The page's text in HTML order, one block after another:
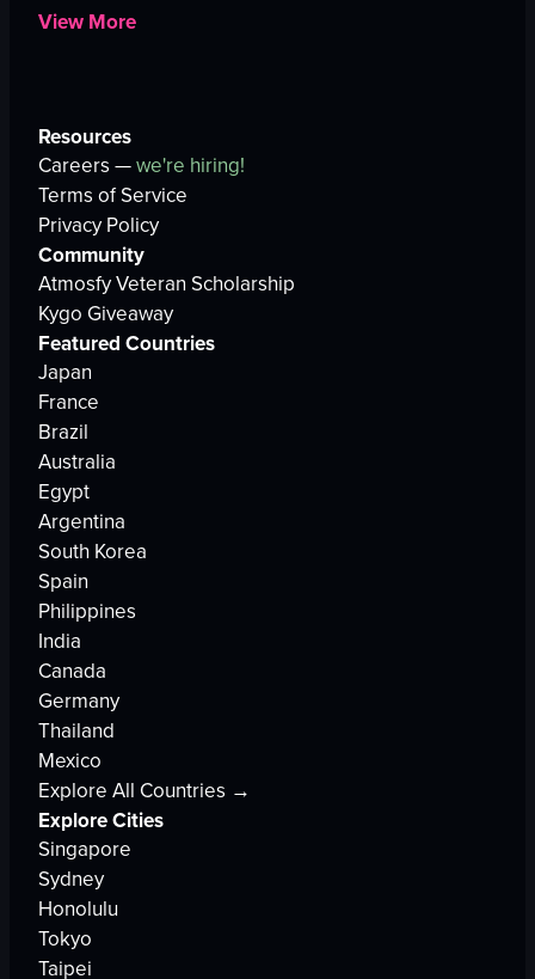
View More
Resources
Careers —we're hiring!
Terms of Service
Privacy Policy
Community
Atmosfy Veteran Scholarship
Kygo Giveaway
Featured Countries
Japan
France
Brazil
Australia
Egypt
Argentina
South Korea
Spain
Philippines
India
Canada
Germany
Thailand
Mexico
Explore All Countries →
Explore Cities
Singapore
Sydney
Honolulu
Tokyo
Taipei